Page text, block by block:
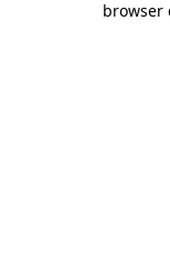
browser